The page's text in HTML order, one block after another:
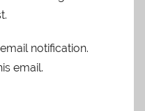
notification.
email.